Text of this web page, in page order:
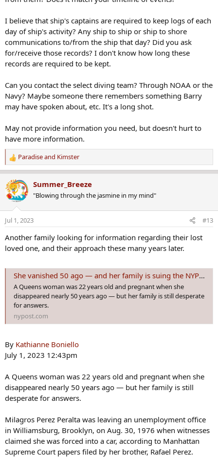
I believe that ship's captains are required to keep logs of each
day of ship's activity? Any ship to ship or ship to shore
communications to/from the ship that day? Did you ask
for/receive those records? I don't know how long these
records are required to be kept.
Can you contact the select diving team? Through NOAA or the
Navy? Maybe someone there remembers something Barry
may have spoken about, etc. It's a long shot.
May not provide information you need, but doesn't hurt to
have more information.
R
e
a
c
t
o
n
s
Paradiseand Kimster
Summer_Breeze
"Blowing through the jasmine in my mind"
Jul 1, 2023 #13
Another family looking for information regarding their lost
loved one, and their approach these many years later.
She vanished 50 ago — and her family is suing the NYPD for answers
A Queens woman was 22 years old and pregnant when she
disappeared nearly 50 years ago — but her family is still desperate
for answers.
nypost.com
By Kathianne Boniello
July 1, 2023 12:43pm
A Queens woman was 22 years old and pregnant when she
disappeared nearly 50 years ago — but her family is still
desperate for answers.
Milagros Perez Peralta was leaving an unemployment office
in Williamsburg, Brooklyn, on Aug. 30, 1976 when witnesses
claimed she was forced into a car, according to Manhattan
Supreme Court papers filed by her brother, Rafael Perez.